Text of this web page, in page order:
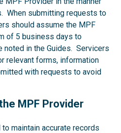
When submitting requests to
should assume the MPF
of 5 business days to
in the Guides. Servicers
relevant forms, information
with requests to avoid
MPF Provider
maintain accurate records